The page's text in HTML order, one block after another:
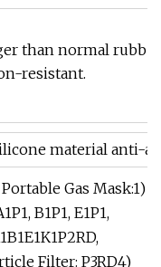
than normal
resistant.
material anti-
Gas Mask:1)
B1P1, E1P1,
Filter: P3RD4)